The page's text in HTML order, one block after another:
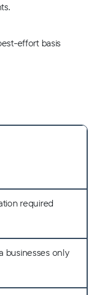
effort basis
required
businesses only